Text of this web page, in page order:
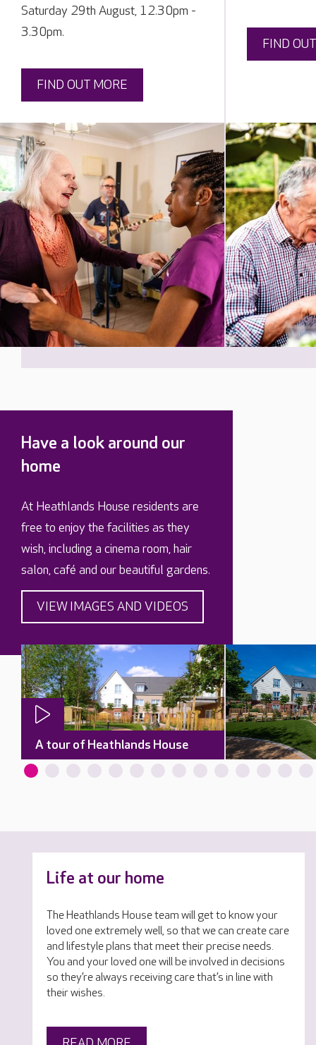
Saturday 29th August, 12.30pm -
3.30pm.
FIND OUT MORE
FIND
Have a look around our
home
At Heathlands House residents are
free to enjoy the facilities as they
wish, including a cinema room, hair
salon, café and our beautiful gardens.
VIEW IMAGES AND VIDEOS
A tour of Heathlands House
Life at our home
The Heathlands House team will get to know your
loved one extremely well, so that we can create care
and lifestyle plans that meet their precise needs.
You and your loved one will be involved in decisions
so they’re always receiving care that’s in line with
their wishes.